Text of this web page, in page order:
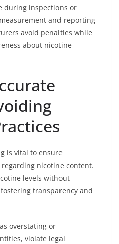
during inspections or
and reporting
avoid penalties while
about nicotine
is vital to ensure
nicotine content.
levels without
transparency and
overstating or
violate legal